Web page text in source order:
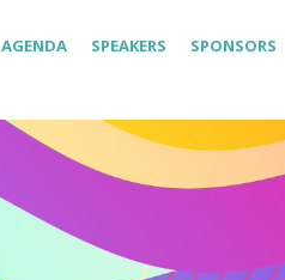
AGENDA SPEAKERS SPONSORS